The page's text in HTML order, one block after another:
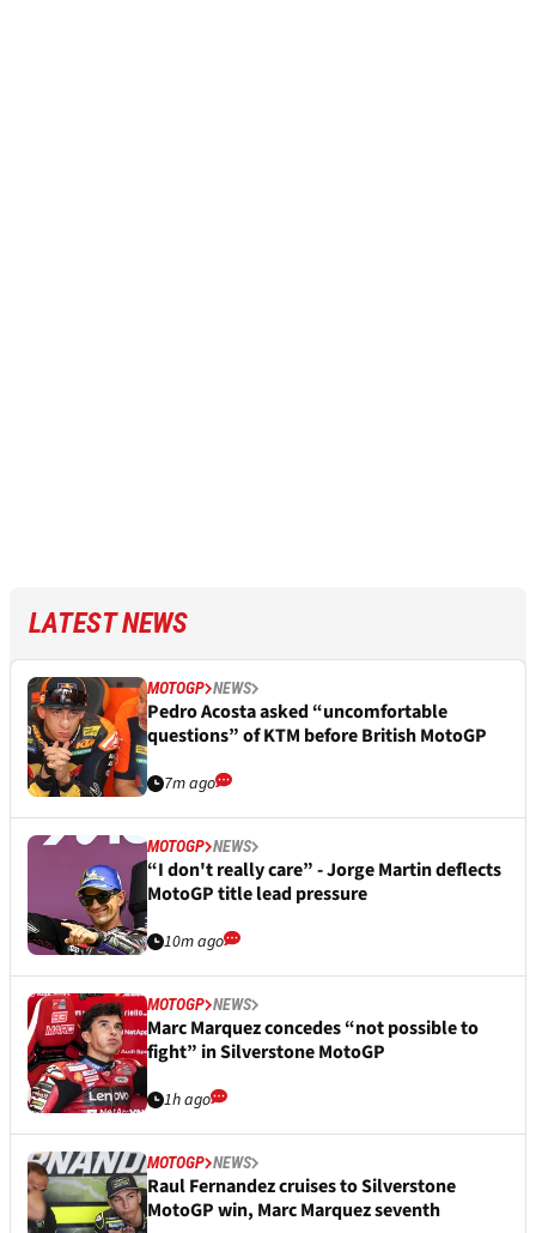
LATEST NEWS
MOTOGP NEWS
Pedro Acosta asked “uncomfortable
questions” of KTM before British MotoGP
7m ago
MOTOGP NEWS
“I don't really care” - Jorge Martin deflects
MotoGP title lead pressure
10m ago
MOTOGP NEWS
Marc Marquez concedes “not possible to
fight” in Silverstone MotoGP
1h ago
MOTOGP NEWS
Raul Fernandez cruises to Silverstone
MotoGP win, Marc Marquez seventh